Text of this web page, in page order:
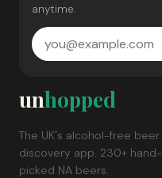
anytime.
unhopped
The UK's alcohol-free beer
discovery app. 230+ hand-
picked NA beers.